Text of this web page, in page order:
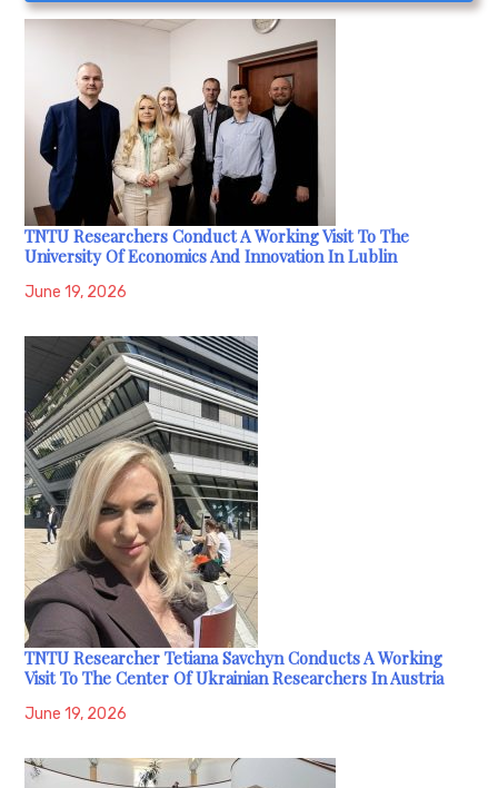
TNTU Researchers Conduct A Working Visit To The
University Of Economics And Innovation In Lublin
June 19, 2026
TNTU Researcher Tetiana Savchyn Conducts A Working
Visit To The Center Of Ukrainian Researchers In Austria
June 19, 2026